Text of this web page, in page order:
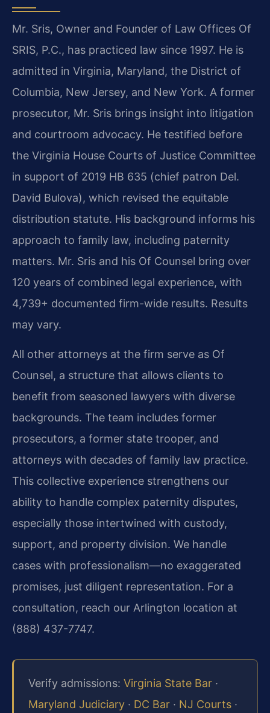
Mr. Sris, Owner and Founder of Law Offices Of
SRIS, P.C., has practiced law since 1997. He is
admitted in Virginia, Maryland, the District of
Columbia, New Jersey, and New York. A former
prosecutor, Mr. Sris brings insight into litigation
and courtroom advocacy. He testified before
the Virginia House Courts of Justice Committee
in support of 2019 HB 635 (chief patron Del.
David Bulova), which revised the equitable
distribution statute. His background informs his
approach to family law, including paternity
matters. Mr. Sris and his Of Counsel bring over
120 years of combined legal experience, with
4,739+ documented firm-wide results. Results
may vary.
All other attorneys at the firm serve as Of
Counsel, a structure that allows clients to
benefit from seasoned lawyers with diverse
backgrounds. The team includes former
prosecutors, a former state trooper, and
attorneys with decades of family law practice.
This collective experience strengthens our
ability to handle complex paternity disputes,
especially those intertwined with custody,
support, and property division. We handle
cases with professionalism—no exaggerated
promises, just diligent representation. For a
consultation, reach our Arlington location at
(888) 437-7747.
Verify admissions: Virginia State Bar ·
Maryland Judiciary · DC Bar · NJ Courts ·